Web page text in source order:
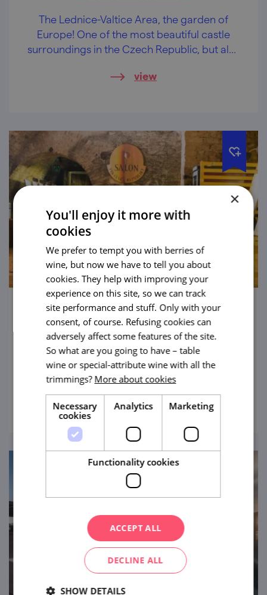
The Lednice-Valtice Area, the garden of
Europe! One of the most beautiful castle
surroundings in the Czech Republic, but also
the world.
view
Wine Salon, Valtice Chateau
There are chateaux where you might be
offered a knightly duel, but at the chateau in
Valtice you will be poured wine instead.
view
×
You'll enjoy it more with
cookies
We prefer to tempt you with berries of
wine, but now we have to tell you about
cookies. They help with improving your
experience on this site, so we can track
site performance and stuff. Only with your
consent, of course. Refusing cookies can
adversely affect some features of the site.
So what are you going to have – table
wine or special-attribute wine with all the
trimmings? More about cookies
Necessary
cookies
Analytics Marketing
Functionality cookies
ACCEPT ALL
DECLINE ALL
SHOW DETAILS